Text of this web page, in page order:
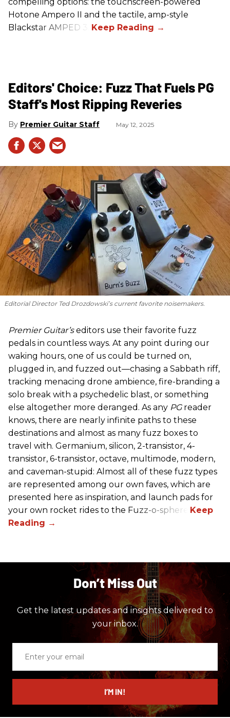
Hotone Ampero II and the tactile, amp-style
Blackstar AMPED 3.
Editors' Choice: Fuzz That Fuels PG
Staff's Most Ripping Reveries
Premier Guitar Staff May 12, 2025
Editorial Director Ted Drozdowski’s current favorite noisemakers.
Premier Guitar’seditors use their favorite fuzz
pedals in countless ways. At any point during our
waking hours, one of us could be turned on,
plugged in, and fuzzed out—chasing a Sabbath riff,
tracking menacing drone ambience, fire-branding a
solo break with a psychedelic blast, or something
else altogether more deranged. As any PG reader
knows, there are nearly infinite paths to these
destinations and almost as many fuzz boxes to
travel with. Germanium, silicon, 2-transistor, 4-
transistor, 6-transistor, octave, multimode, modern,
and caveman-stupid: Almost all of these fuzz types
are represented among our own faves, which are
presented here as inspiration, and launch pads for
your own rocket rides to the Fuzz-o-sphere.
Don’t Miss Out
Get the latest updates and insights delivered to
your inbox.
email
I’M IN!